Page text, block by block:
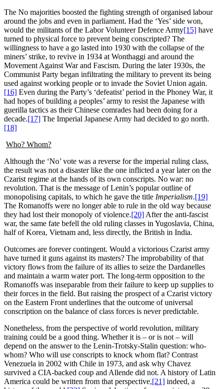
The No majorities boosted the fighting strength of organised labour
around the jobs and even in parliament. Had the ‘Yes’ side won,
would the militants of the Labor Volunteer Defence Army[15] have
turned to physical force to prevent being conscripted? The
willingness to have a go lasted into 1930 with the collapse of the
miners’ strike, to revive in 1934 at Wonthaggi and around the
Movement Against War and Fascism. During the later 1930s, the
Communist Party began infiltrating the military to prevent its being
used against working people or to invade the Soviet Union again.
[16] Even during the Party’s ‘defeatist’ period in the Phoney War, it
had hopes of building a peoples’ army to resist the Japanese with
guerilla tactics as their Chinese comrades had been doing for a
decade.[17] The Imperial Japanese Army had decided to go north.
[18]
Who? Whom?
Although the ‘No’ vote was a reverse for the imperial ruling class,
the result was not a disaster like the one inflicted a year later on the
Czarist regime at the hands of its own conscripts. No war: no
revolution. That is the message of Lenin’s popular outline of
monopolising capitals, to which he gave the title Imperialism.[19]
The Romanoffs were no longer able to rule in the old way because
they had lost their monopoly of violence.[20] After the anti-fascist
war, the same fate befell the old ruling classes in Yugoslavia, China,
half of Korea, Vietnam and, less directly, the British in India.
Outcomes are forever contingent. Would a victorious Czarist army
have turned it guns against its masters? The improbability of that
victory flows from the failure of its allies to seize the Dardanelles
and maintain a warm water port. The long-term opposition to the
Romanoffs was inseparable from their failure to keep up supplies to
their forces in the field. But raising the prospect of a Czarist victory
on the Eastern Front underlines that the outcome of universal
conscription on the balance of class forces is never predictable.
Nonetheless, from the perspective of world revolution, military
training could be a good thing. Whether it is – or is not – will
depend on the answer to the Lenin-Trotsky-Stalin question: who-
whom? Who will use conscripts to knock whom flat? Contrast
Venezuela in 2002 with Chile in 1973, and ask why Chavez
survived a CIA-backed coup and Allende did not. A history of Latin
America could be written from that perspective,[21] indeed, a